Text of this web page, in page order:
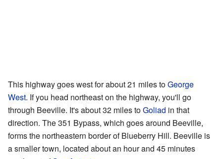
This highway goes west for about 21 miles toGeorge
West. If you head northeast on the highway, you'll go
through Beeville. It's about 32 miles toGoliad in that
direction. The 351 Bypass, which goes around Beeville,
forms the northeastern border of Blueberry Hill. Beeville is
a smaller town, located about an hour and 45 minutes